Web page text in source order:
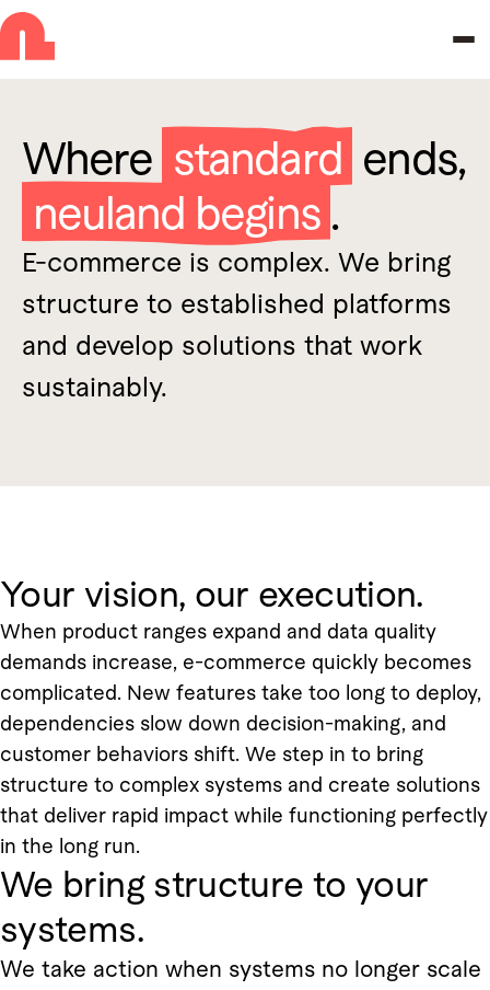
Skip to navigation
Skip to main content
Where standard ends,
neuland begins .
E-commerce is complex. We bring
structure to established platforms
and develop solutions that work
sustainably.
Your vision, our execution.
When product ranges expand and data quality
demands increase, e-commerce quickly becomes
complicated. New features take too long to deploy,
dependencies slow down decision-making, and
customer behaviors shift. We step in to bring
structure to complex systems and create solutions
that deliver rapid impact while functioning perfectly
in the long run.
We bring structure to your
systems.
We take action when systems no longer scale